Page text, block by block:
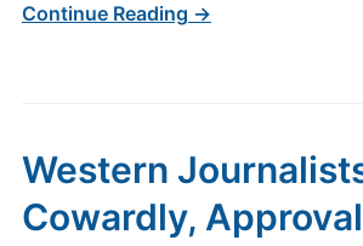
Continue Reading →
Western
Cowardly,